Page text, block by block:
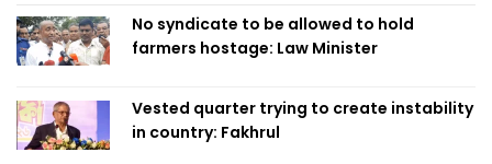
No syndicate to be allowed to hold
farmers hostage: Law Minister
Vested quarter trying to create instability
in country: Fakhrul